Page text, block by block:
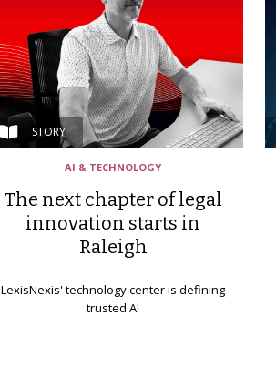
STORY
AI & TECHNOLOGY
The next chapter of legal
innovation starts in
Raleigh
LexisNexis' technology center is defining
trusted AI